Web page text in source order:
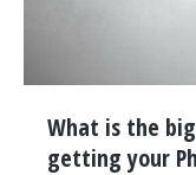
What is the
getting your